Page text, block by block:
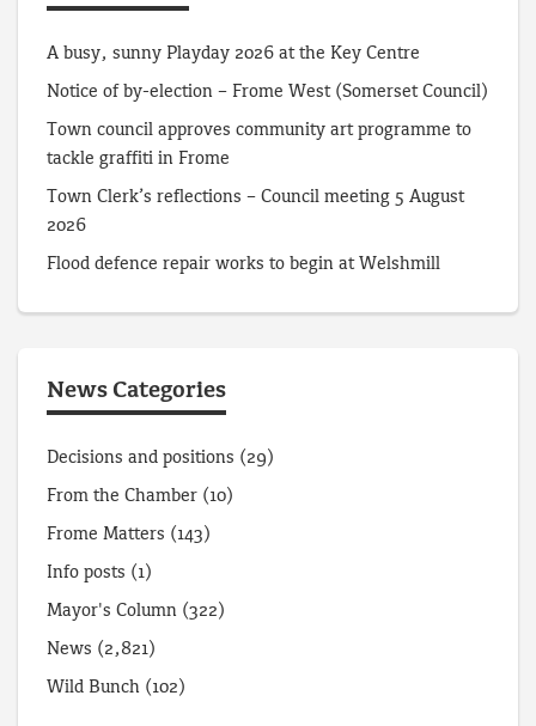
A busy, sunny Playday 2026 at the Key Centre
Notice of by-election – Frome West (Somerset Council)
Town council approves community art programme to
tackle graffiti in Frome
Town Clerk’s reflections – Council meeting 5 August
2026
Flood defence repair works to begin at Welshmill
News Categories
Decisions and positions (29)
From the Chamber (10)
Frome Matters (143)
Info posts (1)
Mayor's Column (322)
News (2,821)
Wild Bunch (102)